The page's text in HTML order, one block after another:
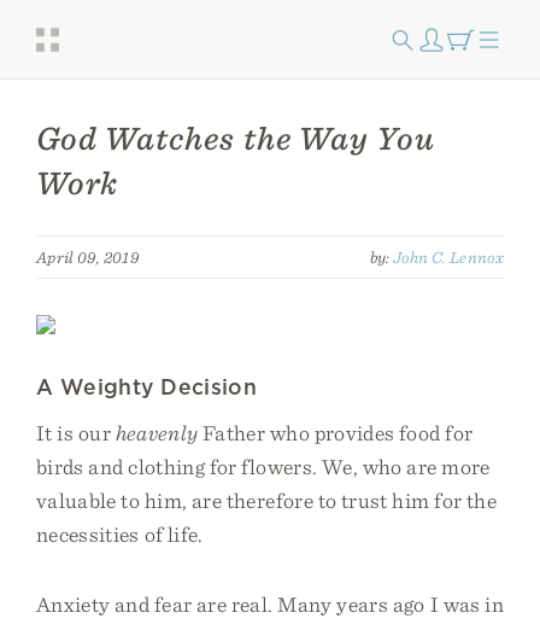
God Watches the Way You
Work
April 09, 2019 by:John C. Lennox
A Weighty Decision
It is ourheavenlyFather who provides food for
birds and clothing for flowers. We, who are more
valuable to him, are therefore to trust him for the
necessities of life.
Anxiety and fear are real. Many years ago I was in